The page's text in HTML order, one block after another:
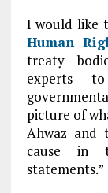
I would like
Human
treaty
experts
picture of
Ahwaz and
cause in
statements.”